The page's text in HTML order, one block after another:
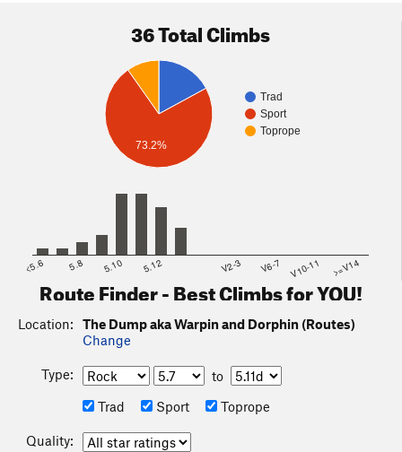
36 Total Climbs
Trad
Sport
Toprope
73.2%
<5.6 5.8 5.10 5.12 V2-3 V6-7 V10-11 >=V14
Route Finder - Best Climbs for YOU!
Location:
The Dump aka Warpin and Dorphin (Routes)
Change
Type:
to
Trad
Sport Toprope
Quality: